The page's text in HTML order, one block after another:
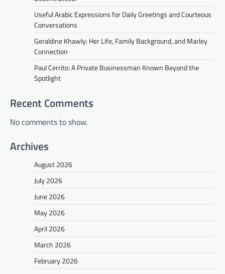
Useful Arabic Expressions for Daily Greetings and Courteous
Conversations
Geraldine Khawly: Her Life, Family Background, and Marley
Connection
Paul Cerrito: A Private Businessman Known Beyond the
Spotlight
Recent Comments
No comments to show.
Archives
August 2026
July 2026
June 2026
May 2026
April 2026
March 2026
February 2026